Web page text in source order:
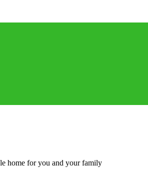
home for you and your family